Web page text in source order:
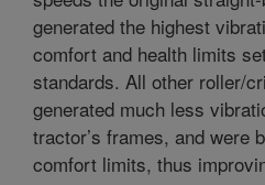
generated the highest
comfort and health limits
standards. All other roller/
generated much less
tractor’s frames, and were
comfort limits, thus